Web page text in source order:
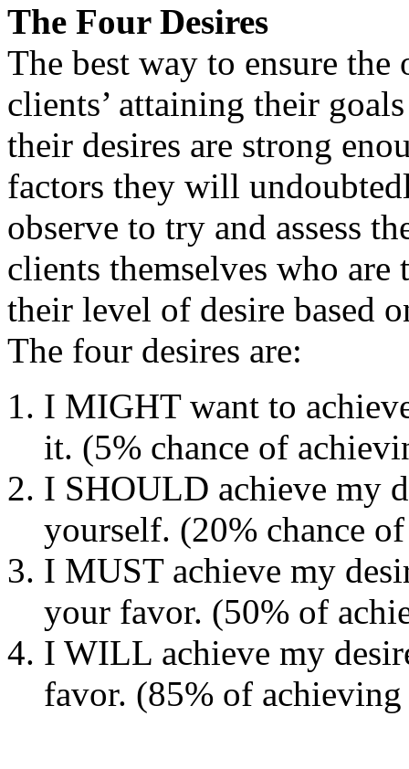
The Four Desires
The best way to ensure
clients’ attaining their
their desires are strong
factors they will
observe to try and assess
clients themselves who are
their level of desire based
The four desires are:
I MIGHT want to
it. (5% chance of
I SHOULD achieve my
yourself. (20% chance
I MUST achieve my
your favor. (50% of
I WILL achieve my
favor. (85% of achieving